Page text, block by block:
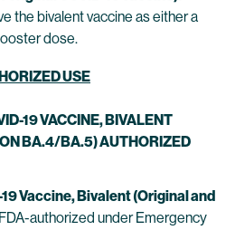
the bivalent vaccine as either a
dose.
USE
19 VACCINE, BIVALENT
BA.4/BA.5) AUTHORIZED
Vaccine, Bivalent (Original and
authorized under Emergency